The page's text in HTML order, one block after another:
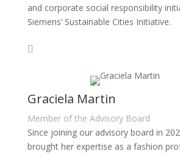
and corporate social responsibility
Siemens’ Sustainable Cities Initiative.
Graciela Martin
Member of the Advisory Board
Since joining our advisory board in
brought her expertise as a fashion